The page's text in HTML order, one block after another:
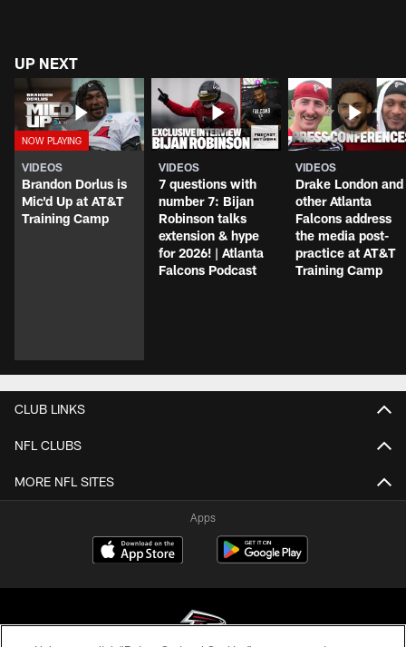
UP NEXT
VIDEOS
Brandon Dorlus is
Mic'd Up at AT&T
Training Camp
VIDEOS
7 questions with
number 7: Bijan
Robinson talks
extension & hype
for 2026! | Atlanta
Falcons Podcast
VIDEOS
Drake London and
other Atlanta
Falcons address
the media post-
practice at AT&T
Training Camp
CLUB LINKS
NFL CLUBS
MORE NFL SITES
Apps